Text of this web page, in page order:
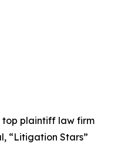
top plaintiff law firm
, “Litigation Stars”